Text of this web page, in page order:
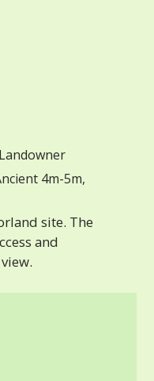
Landowner
4m-5m,
site. The
and